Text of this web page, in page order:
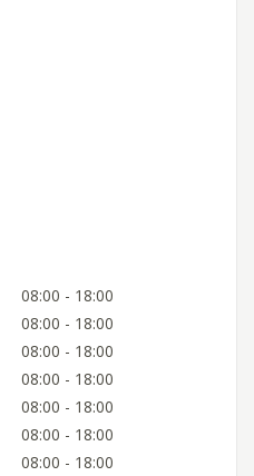
08:00 - 18:00
08:00 - 18:00
08:00 - 18:00
08:00 - 18:00
08:00 - 18:00
08:00 - 18:00
08:00 - 18:00